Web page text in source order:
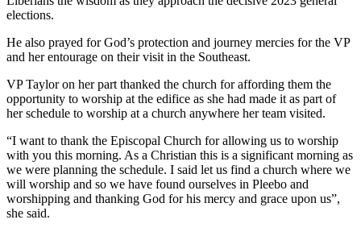
elections.
He also prayed for God’s protection and journey mercies for the VP
and her entourage on their visit in the Southeast.
VP Taylor on her part thanked the church for affording them the
opportunity to worship at the edifice as she had made it as part of
her schedule to worship at a church anywhere her team visited.
“I want to thank the Episcopal Church for allowing us to worship
with you this morning. As a Christian this is a significant morning as
we were planning the schedule. I said let us find a church where we
will worship and so we have found ourselves in Pleebo and
worshipping and thanking God for his mercy and grace upon us”,
she said.